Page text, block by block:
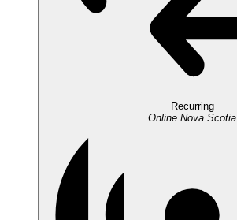
Recurring
Online Nova Scotia